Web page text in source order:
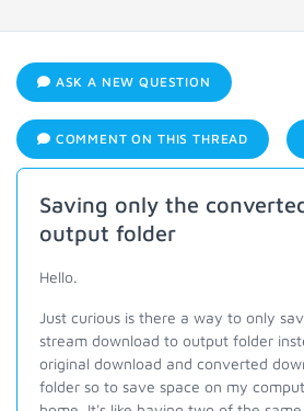
ASK A NEW QUESTION
COMMENT ON THIS THREAD
Saving only the
output folder
Hello.
Just curious is there a way to only
stream download to output folder
original download and converted
folder so to save space on my